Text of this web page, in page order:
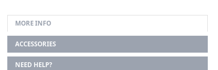
MORE INFO
ACCESSORIES
NEED HELP?